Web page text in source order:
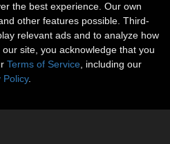
the best experience. Our own
other features possible. Third-
relevant ads and to analyze how
site, you acknowledge that you
Terms of Service , including our
Policy.